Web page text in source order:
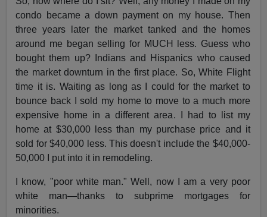
condo became a down payment on my house. Then
three years later the market tanked and the homes
around me began selling for MUCH less. Guess who
bought them up? Indians and Hispanics who caused
the market downturn in the first place. So, White Flight
time it is. Waiting as long as I could for the market to
bounce back I sold my home to move to a much more
expensive home in a different area. I had to list my
home at $30,000 less than my purchase price and it
sold for $40,000 less. This doesn't include the $40,000-
50,000 I put into it in remodeling.
I know, "poor white man." Well, now I am a very poor
white man—thanks to subprime mortgages for
minorities.